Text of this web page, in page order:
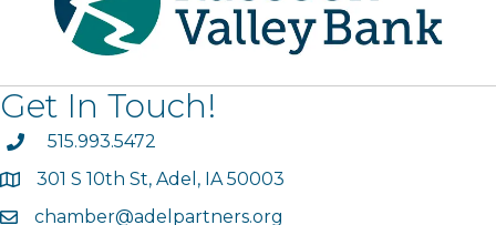
Get In Touch!
phone515.993.5472
map301 S 10th St, Adel, IA 50003
emailchamber@adelpartners.org